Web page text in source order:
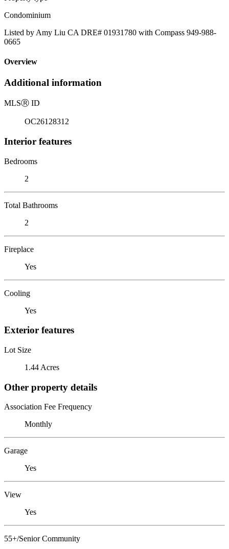
Condominium
Listed by Amy Liu CA DRE# 01931780 with Compass 949-988-
0665
Overview
Additional information
MLSⓇ ID
OC26128312
Interior features
Bedrooms
2
Total Bathrooms
2
Fireplace
Yes
Cooling
Yes
Exterior features
Lot Size
1.44 Acres
Other property details
Association Fee Frequency
Monthly
Garage
Yes
View
Yes
55+/Senior Community